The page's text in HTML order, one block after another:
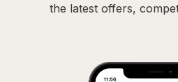
the latest offers,